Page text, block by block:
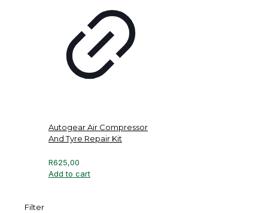
Autogear Air Compressor
And Tyre Repair Kit
R625,00
Add to cart
Filter